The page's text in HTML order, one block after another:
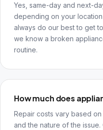
Yes, same-day and next-
depending on your
always do our best to get
we know a broken
routine.
How much does
Repair costs vary based
and the nature of the